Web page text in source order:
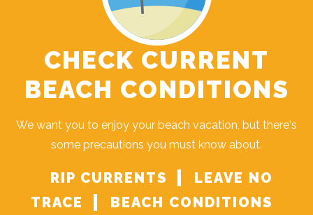
CHECK CURRENT
BEACH CONDITIONS
We want you to enjoy your beach vacation, but there's
some precautions you must know about.
RIP CURRENTS
LEAVE NO
TRACE
BEACH CONDITIONS